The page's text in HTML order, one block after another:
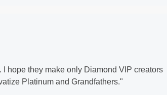
hope they make only Diamond VIP creators
Platinum and Grandfathers."